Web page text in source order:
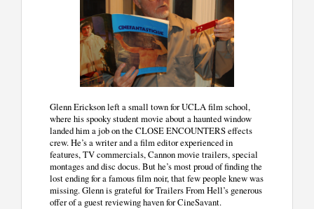
Glenn Erickson left a small town for UCLA film school,
where his spooky student movie about a haunted window
landed him a job on the CLOSE ENCOUNTERS effects
crew. He’s a writer and a film editor experienced in
features, TV commercials, Cannon movie trailers, special
montages and disc docus. But he’s most proud of finding the
lost ending for a famous film noir, that few people knew was
missing. Glenn is grateful for Trailers From Hell’s generous
offer of a guest reviewing haven for CineSavant.